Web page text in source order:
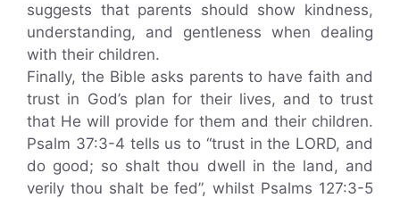
suggests that parents should show kindness,
understanding, and gentleness when dealing
with their children.
Finally, the Bible asks parents to have faith and
trust in God’s plan for their lives, and to trust
that He will provide for them and their children.
Psalm 37:3-4 tells us to “trust in the LORD, and
do good; so shalt thou dwell in the land, and
verily thou shalt be fed”, whilst Psalms 127:3-5